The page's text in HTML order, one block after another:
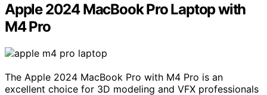
Apple 2024 MacBook Pro Laptop with
M4 Pro
The Apple 2024 MacBook Pro with M4 Pro is an
excellent choice for 3D modeling and VFX professionals